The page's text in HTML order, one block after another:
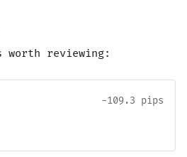
worth reviewing:
-109.3 pips